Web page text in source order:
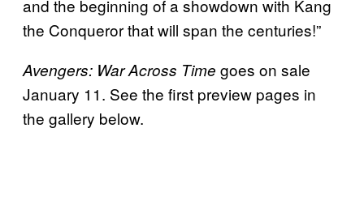
and the beginning of a showdown with Kang
the Conqueror that will span the centuries!”
Avengers: War Across Time goes on sale
January 11. See the first preview pages in
the gallery below.